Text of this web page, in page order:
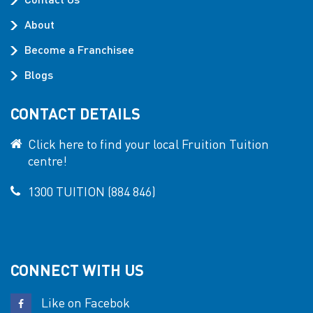
About
Become a Franchisee
Blogs
CONTACT DETAILS
Click here to find your local Fruition Tuition
centre!
1300 TUITION (884 846)
CONNECT WITH US
Like on Facebok